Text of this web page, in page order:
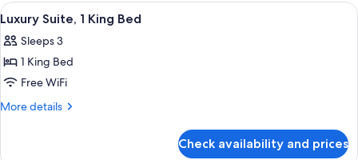
Double
View
all
photos
for
Luxury
Suite,
A modern hotel room with a light
1
Luxury Suite, 1 King Bed
Sleeps 3
1 King Bed
Free WiFi
More details
More
Check availability and prices